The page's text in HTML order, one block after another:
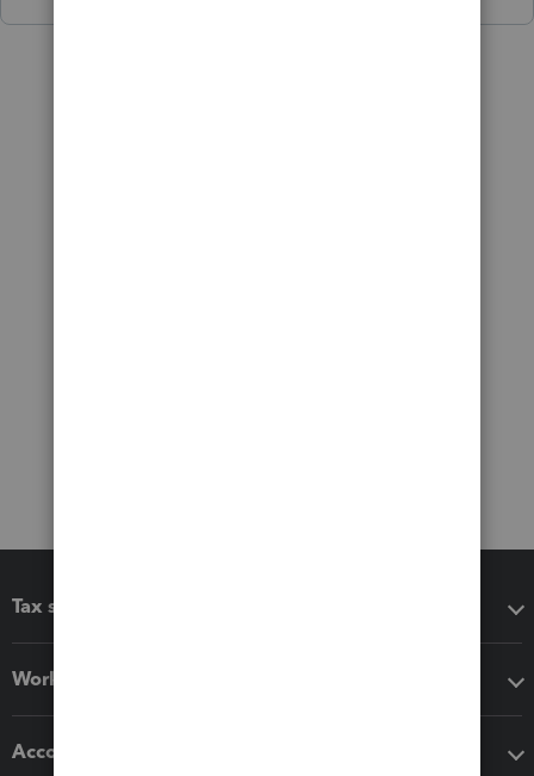
Tax software
Workflow add-ons
Accounting solutions